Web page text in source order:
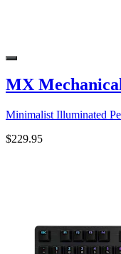
MX
Minimalist Illuminated
$229.95